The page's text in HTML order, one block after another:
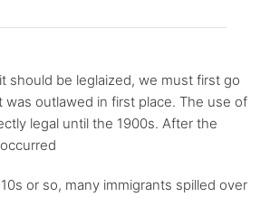
should be leglaized, we must first go
was outlawed in first place. The use of
legal until the 1900s. After the
or so, many immigrants spilled over